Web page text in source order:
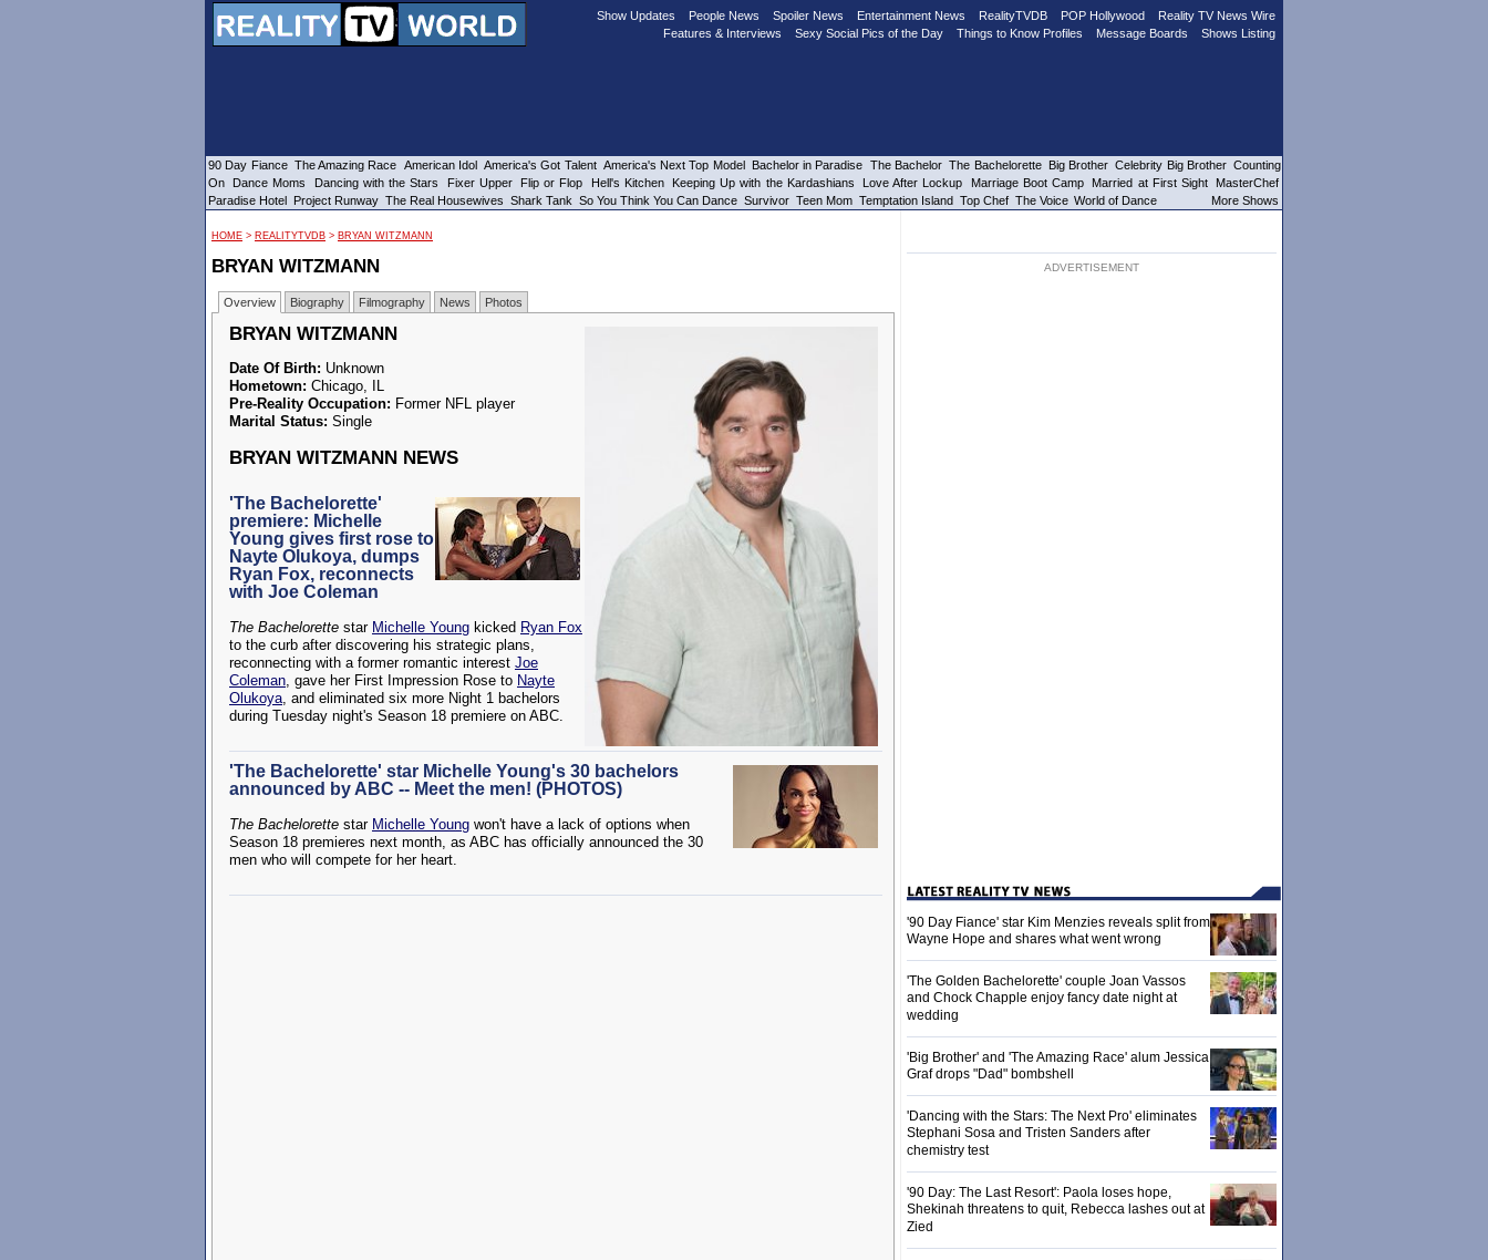
HOME > REALITYTVDB > BRYAN WITZMANN
BRYAN WITZMANN
Overview Biography Filmography News Photos
BRYAN WITZMANN
Date Of Birth: Unknown
Hometown: Chicago, IL
Pre-Reality Occupation: Former NFL player
Marital Status: Single
BRYAN WITZMANN NEWS
'The Bachelorette'
premiere: Michelle
Young gives first rose to
Nayte Olukoya, dumps
Ryan Fox, reconnects
with Joe Coleman
The Bachelorette star Michelle Young kicked Ryan Fox
to the curb after discovering his strategic plans,
reconnecting with a former romantic interest Joe
Coleman, gave her First Impression Rose to Nayte
Olukoya, and eliminated six more Night 1 bachelors
during Tuesday night's Season 18 premiere on ABC.
'The Bachelorette' star Michelle Young's 30 bachelors
announced by ABC -- Meet the men! (PHOTOS)
The Bachelorette star Michelle Young won't have a lack of options when
Season 18 premieres next month, as ABC has officially announced the 30
men who will compete for her heart.
ADVERTISEMENT
'90 Day Fiance' star Kim Menzies reveals split from
Wayne Hope and shares what went wrong
'The Golden Bachelorette' couple Joan Vassos
and Chock Chapple enjoy fancy date night at
wedding
'Big Brother' and 'The Amazing Race' alum Jessica
Graf drops "Dad" bombshell
'Dancing with the Stars: The Next Pro' eliminates
Stephani Sosa and Tristen Sanders after
chemistry test
'90 Day: The Last Resort': Paola loses hope,
Shekinah threatens to quit, Rebecca lashes out at
Zied
Show Updates People News Spoiler News Entertainment News RealityTVDB POP Hollywood
Reality TV News Wire
Features & Interviews
Sexy Social Pics of the Day Things to Know Profiles Message Boards Shows Listing
90 Day Fiance The Amazing Race American Idol America's Got Talent America's Next Top Model Bachelor in Paradise The Bachelor The Bachelorette Big Brother Celebrity Big Brother Counting
On
Dance Moms Dancing with the Stars Fixer Upper Flip or Flop Hell's Kitchen Keeping Up with the Kardashians Love After Lockup Marriage Boot Camp Married at First Sight
MasterChef
Paradise Hotel Project Runway The Real Housewives Shark Tank So You Think You Can Dance Survivor Teen Mom Temptation Island Top Chef The Voice World of Dance More Shows